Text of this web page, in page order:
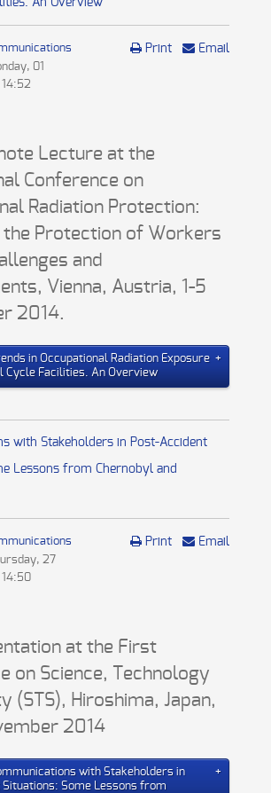
An Overview
Print Email
01
Lecture at the
Conference on
Radiation Protection:
the Protection of Workers
and
Vienna, Austria, 1-5
2014.
in Occupational Radiation Exposure
Cycle Facilities. An Overview
with Stakeholders in Post-Accident
Lessons from Chernobyl and
Print Email
27
14:50
at the First
on Science, Technology
(STS), Hiroshima, Japan,
2014
with Stakeholders in
Some Lessons from